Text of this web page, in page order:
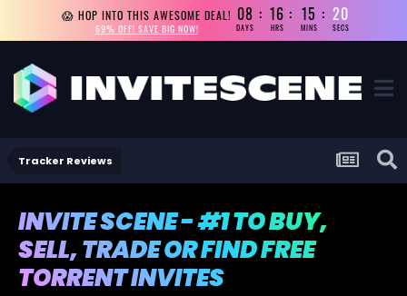
😱 HOP INTO THIS AWESOME DEAL!
69% OFF! SAVE BIG NOW!
08
DAYS
16
HRS
15
MINS
18
SECS
Tracker Reviews
INVITE SCENE - #1 TO BUY,
SELL, TRADE OR FIND FREE
TORRENT INVITES